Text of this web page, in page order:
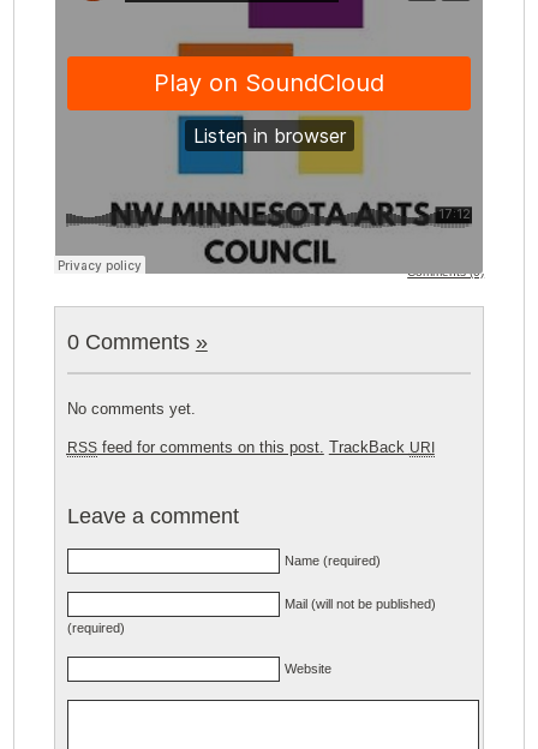
Comments (0)
0 Comments »
No comments yet.
RSSfeed for comments on this post. TrackBack URI
Leave a comment
Name (required)
Mail (will not be published)
(required)
Website